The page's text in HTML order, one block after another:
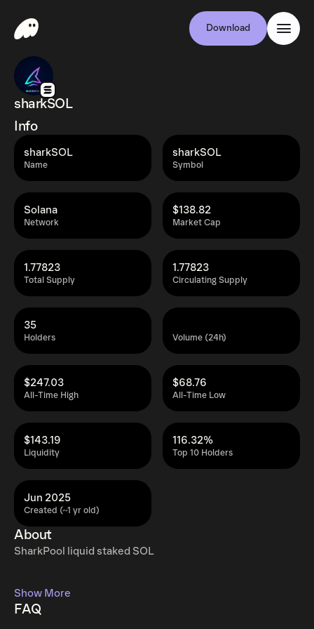
Download
sharkSOL
Info
Name
sharkSOL
Symbol
sharkSOL
Network
Solana
Market Cap
$138.82
Total Supply
1.77823
Circulating Supply
1.77823
Holders
35
Volume (24h)
All-Time High
$247.03
All-Time Low
$68.76
Liquidity
$143.19
Top 10 Holders
116.32%
Created (~1 yr old)
Jun 2025
About
SharkPool liquid staked SOL
Show More
FAQ